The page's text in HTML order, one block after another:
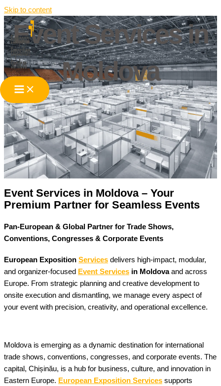
Skip to content
Event Services in
Moldova
Event Services in Moldova – Your
Premium Partner for Seamless Events
Pan-European & Global Partner for Trade Shows,
Conventions, Congresses & Corporate Events
European Exposition Services delivers high-impact, modular,
and organizer-focused Event Services in Moldovaand across
Europe. From strategic planning and creative development to
onsite execution and dismantling, we manage every aspect of
your event with precision, creativity, and operational excellence.
Moldova is emerging as a dynamic destination for international
trade shows, conventions, congresses, and corporate events. The
capital, Chișinău, is a hub for business, culture, and innovation in
Eastern Europe. European Exposition Services supports